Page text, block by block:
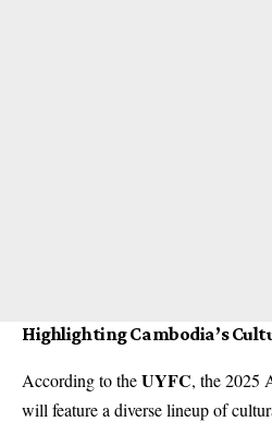
Highlighting Cambodia’s
According to theUYFC, the 2025
will feature a diverse lineup of